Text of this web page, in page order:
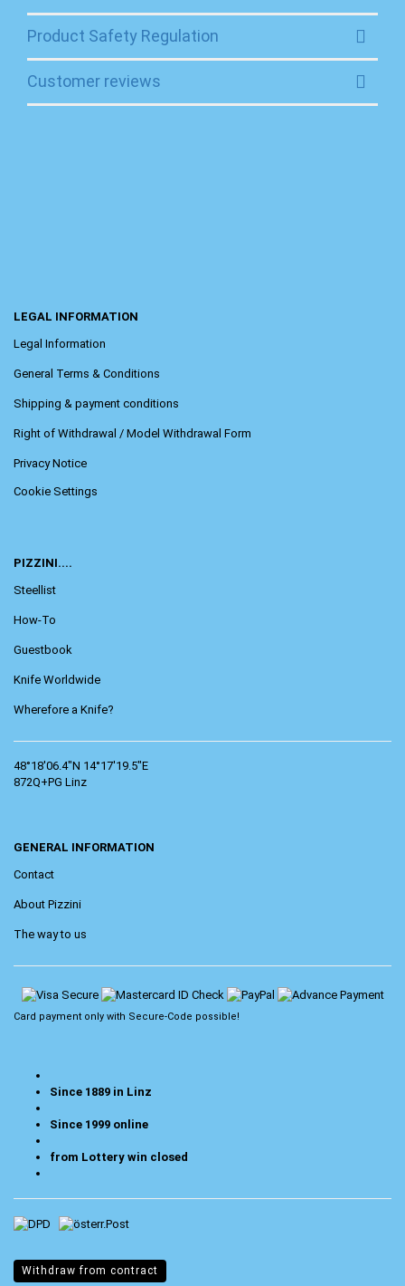
Product Safety Regulation
Customer reviews
LEGAL INFORMATION
Legal Information
General Terms & Conditions
Shipping & payment conditions
Right of Withdrawal / Model Withdrawal Form
Privacy Notice
Cookie Settings
PIZZINI....
Steellist
How-To
Guestbook
Knife Worldwide
Wherefore a Knife?
48°18'06.4"N 14°17'19.5"E
872Q+PG Linz
GENERAL INFORMATION
Contact
About Pizzini
The way to us
Card payment only with Secure-Code possible!
Since 1889 in Linz
Since 1999 online
from Lottery win closed
Withdraw from contract